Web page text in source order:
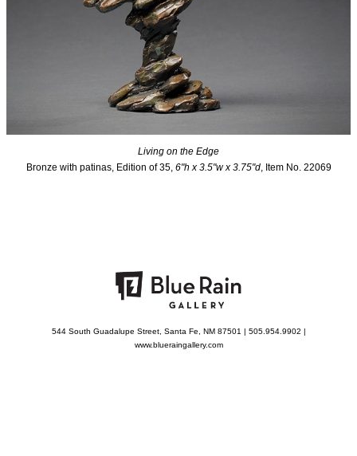
Living on the Edge
Bronze with patinas, Edition of 35, 6"h x 3.5"w x 3.75"d, Item No. 22069
544 South Guadalupe Street, Santa Fe, NM 87501 | 505.954.9902 |
www.blueraingallery.com